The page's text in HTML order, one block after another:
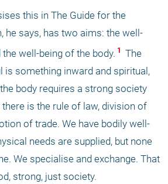
this in The Guide for the
he says, has two aims: the well-
well-being of the body. 1
The
is something inward and spiritual,
body requires a strong society
is the rule of law, division of
of trade. We have bodily well-
needs are supplied, but none
We specialise and exchange. That
strong, just society.